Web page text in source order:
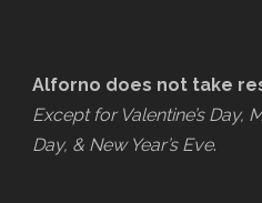
Alforno does not take
Except for Valentine’s Day,
Day, & New Year’s Eve.